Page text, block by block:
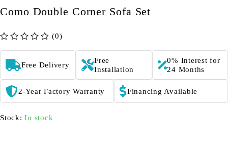
Como Double Corner Sofa Set
(0)
Free Delivery
Free
Installation
0% Interest for
24 Months
2-Year Factory Warranty Financing Available
Stock: In stock